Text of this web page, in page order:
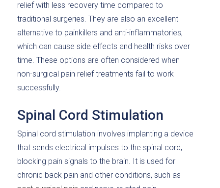
relief with less recovery time compared to
traditional surgeries. They are also an excellent
alternative to painkillers and anti-inflammatories,
which can cause side effects and health risks over
time. These options are often considered when
non-surgical pain relief treatments fail to work
successfully.
Spinal Cord Stimulation
Spinal cord stimulation involves implanting a device
that sends electrical impulses to the spinal cord,
blocking pain signals to the brain. It is used for
chronic back pain and other conditions, such as